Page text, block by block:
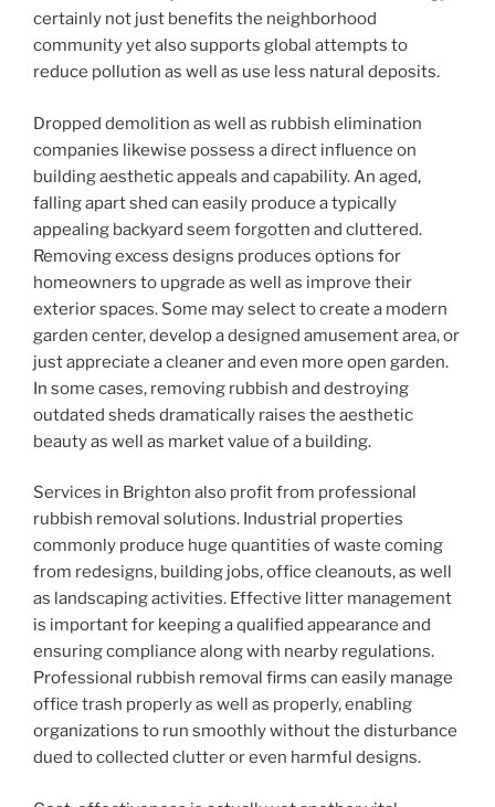
certainly not just benefits the neighborhood
community yet also supports global attempts to
reduce pollution as well as use less natural deposits.
Dropped demolition as well as rubbish elimination
companies likewise possess a direct influence on
building aesthetic appeals and capability. An aged,
falling apart shed can easily produce a typically
appealing backyard seem forgotten and cluttered.
Removing excess designs produces options for
homeowners to upgrade as well as improve their
exterior spaces. Some may select to create a modern
garden center, develop a designed amusement area, or
just appreciate a cleaner and even more open garden.
In some cases, removing rubbish and destroying
outdated sheds dramatically raises the aesthetic
beauty as well as market value of a building.
Services in Brighton also profit from professional
rubbish removal solutions. Industrial properties
commonly produce huge quantities of waste coming
from redesigns, building jobs, office cleanouts, as well
as landscaping activities. Effective litter management
is important for keeping a qualified appearance and
ensuring compliance along with nearby regulations.
Professional rubbish removal firms can easily manage
office trash properly as well as properly, enabling
organizations to run smoothly without the disturbance
dued to collected clutter or even harmful designs.